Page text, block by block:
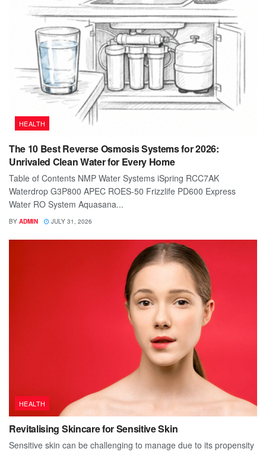
HEALTH
The 10 Best Reverse Osmosis Systems for 2026:
Unrivaled Clean Water for Every Home
Table of Contents NMP Water Systems iSpring RCC7AK
Waterdrop G3P800 APEC ROES-50 Frizzlife PD600 Express
Water RO System Aquasana...
BY ADMIN JULY 31, 2026
HEALTH
Revitalising Skincare for Sensitive Skin
Sensitive skin can be challenging to manage due to its propensity